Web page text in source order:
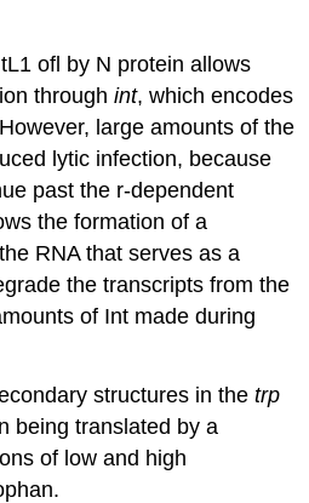
ofl by N protein allows
throughint, which encodes
large amounts of the
lytic infection, because
past the r-dependent
the formation of a
RNA that serves as a
the transcripts from the
of Int made during
structures in thetrp
being translated by a
of low and high